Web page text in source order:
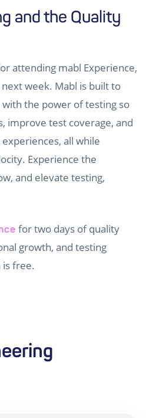
and the Quality
attending mabl Experience,
week. Mabl is built to
the power of testing so
improve test coverage, and
all while
Experience the
and elevate testing,
for two days of quality
growth, and testing
is free.